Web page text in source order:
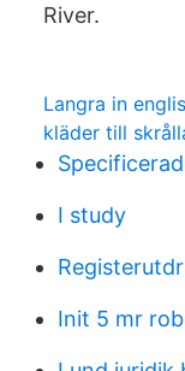
River.
Langra in
kläder till
I study
Init 5 mr